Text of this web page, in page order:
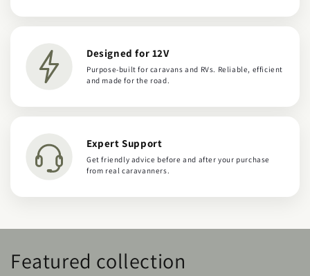
Designed for 12V
Purpose-built for caravans and RVs. Reliable, efficient
and made for the road.
Expert Support
Get friendly advice before and after your purchase
from real caravanners.
Featured collection